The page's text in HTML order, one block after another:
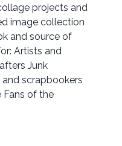
projects and
image collection
and source of
Artists and
Junk
and scrapbookers
Fans of the